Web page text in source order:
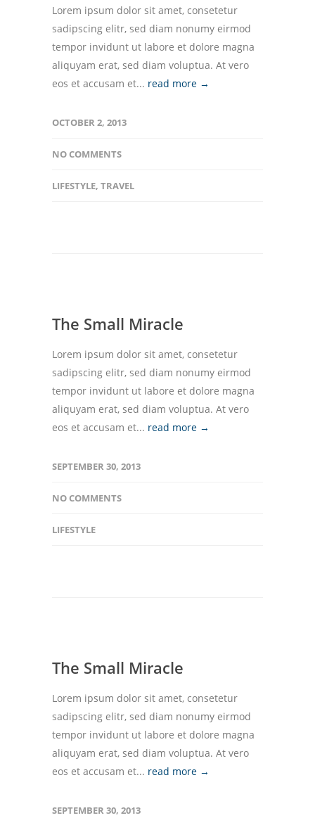
Lorem ipsum dolor sit amet, consetetur
sadipscing elitr, sed diam nonumy eirmod
tempor invidunt ut labore et dolore magna
aliquyam erat, sed diam voluptua. At vero
eos et accusam et... read more →
OCTOBER 2, 2013
NO COMMENTS
LIFESTYLE, TRAVEL
The Small Miracle
Lorem ipsum dolor sit amet, consetetur
sadipscing elitr, sed diam nonumy eirmod
tempor invidunt ut labore et dolore magna
aliquyam erat, sed diam voluptua. At vero
eos et accusam et... read more →
SEPTEMBER 30, 2013
NO COMMENTS
LIFESTYLE
The Small Miracle
Lorem ipsum dolor sit amet, consetetur
sadipscing elitr, sed diam nonumy eirmod
tempor invidunt ut labore et dolore magna
aliquyam erat, sed diam voluptua. At vero
eos et accusam et... read more →
SEPTEMBER 30, 2013